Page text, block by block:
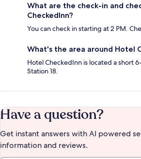
What are the check-in and
CheckedInn?
You can check in starting at 2 PM.
What's the area around Hotel
Hotel CheckedInn is located a short
Station 18.
Have a question?
Get instant answers with AI powered
information and reviews.